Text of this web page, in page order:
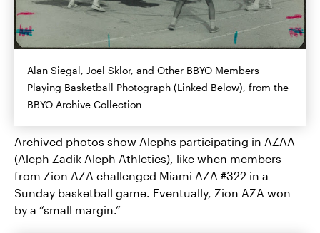
Alan Siegal, Joel Sklor, and Other BBYO Members
Playing Basketball Photograph (Linked Below), from the
BBYO Archive Collection
Archived photos show Alephs participating in AZAA
(Aleph Zadik Aleph Athletics), like when members
from Zion AZA challenged Miami AZA #322 in a
Sunday basketball game. Eventually, Zion AZA won
by a “small margin.”